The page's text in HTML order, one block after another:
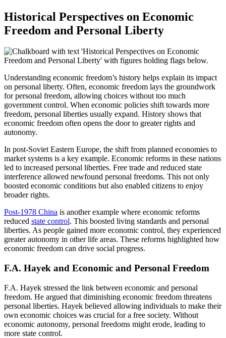
Historical Perspectives on Economic
Freedom and Personal Liberty
Understanding economic freedom’s history helps explain its impact
on personal liberty. Often, economic freedom lays the groundwork
for personal freedom, allowing choices without too much
government control. When economic policies shift towards more
freedom, personal liberties usually expand. History shows that
economic freedom often opens the door to greater rights and
autonomy.
In post-Soviet Eastern Europe, the shift from planned economies to
market systems is a key example. Economic reforms in these nations
led to increased personal liberties. Free trade and reduced state
interference allowed newfound personal freedoms. This not only
boosted economic conditions but also enabled citizens to enjoy
broader rights.
Post-1978 China is another example where economic reforms
reduced state control. This boosted living standards and personal
liberties. As people gained more economic control, they experienced
greater autonomy in other life areas. These reforms highlighted how
economic freedom can drive social progress.
F.A. Hayek and Economic and Personal Freedom
F.A. Hayek stressed the link between economic and personal
freedom. He argued that diminishing economic freedom threatens
personal liberties. Hayek believed allowing individuals to make their
own economic choices was crucial for a free society. Without
economic autonomy, personal freedoms might erode, leading to
more state control.